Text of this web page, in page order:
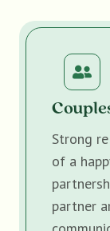
Strong
of a
partner